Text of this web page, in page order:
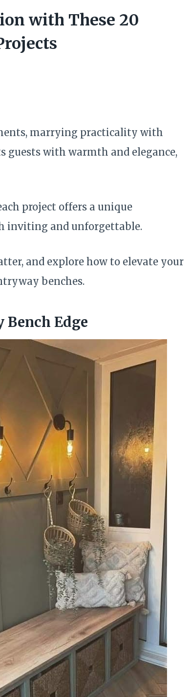
with These 20
marrying practicality with
guests with warmth and elegance,
project offers a unique
inviting and unforgettable.
and explore how to elevate your
benches.
Edge